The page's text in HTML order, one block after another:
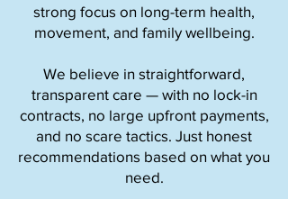
strong focus on long-term health,
movement, and family wellbeing.
We believe in straightforward,
transparent care — with no lock-in
contracts, no large upfront payments,
and no scare tactics. Just honest
recommendations based on what you
need.